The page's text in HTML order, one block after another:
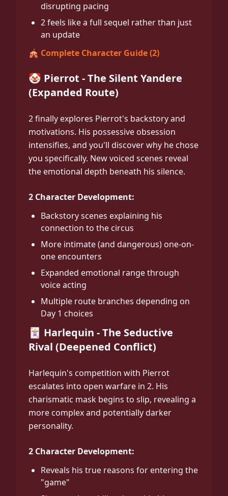
disrupting pacing
2 feels like a full sequel rather than just
an update
🎪 Complete Character Guide (2)
🤡 Pierrot - The Silent Yandere
(Expanded Route)
2 finally explores Pierrot's backstory and
motivations. His possessive obsession
intensifies, and you'll discover why he chose
you specifically. New voiced scenes reveal
the emotional depth beneath his silence.
2 Character Development:
Backstory scenes explaining his
connection to the circus
More intimate (and dangerous) one-on-
one encounters
Expanded emotional range through
voice acting
Multiple route branches depending on
Day 1 choices
🃏 Harlequin - The Seductive
Rival (Deepened Conflict)
Harlequin's competition with Pierrot
escalates into open warfare in 2. His
charismatic mask begins to slip, revealing a
more complex and potentially darker
personality.
2 Character Development:
Reveals his true reasons for entering the
"game"